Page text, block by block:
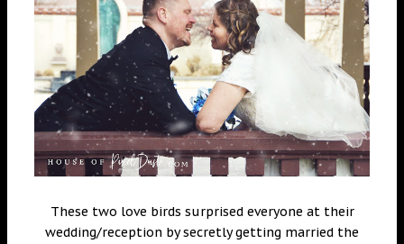
These two love birds surprised everyone at their
wedding/reception by secretly getting married the